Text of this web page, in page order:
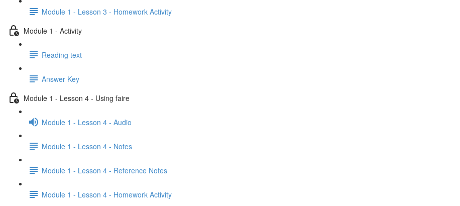
Module 1 - Lesson 3 - Homework Activity
Module 1 - Activity
Reading text
Answer Key
Module 1 - Lesson 4 - Using faire
Module 1 - Lesson 4 - Audio
Module 1 - Lesson 4 - Notes
Module 1 - Lesson 4 - Reference Notes
Module 1 - Lesson 4 - Homework Activity